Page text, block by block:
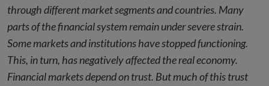
through different market segments and countries. Many
parts of the financial system remain under severe strain.
Some markets and institutions have stopped functioning.
This, in turn, has negatively affected the real economy.
Financial markets depend on trust. But much of this trust